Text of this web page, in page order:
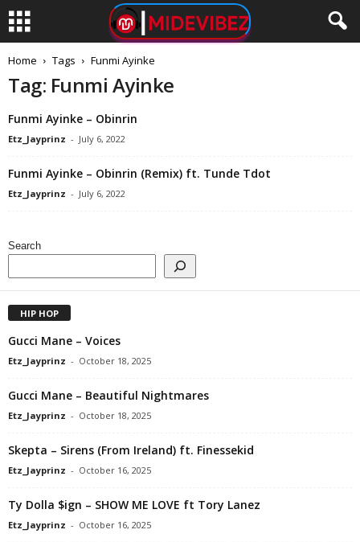
Home Tags Funmi Ayinke
Tag: Funmi Ayinke
Funmi Ayinke – Obinrin
Etz_Jayprinz - July 6, 2022
Funmi Ayinke – Obinrin (Remix) ft. Tunde Tdot
Etz_Jayprinz - July 6, 2022
Search
HIP HOP
Gucci Mane – Voices
Etz_Jayprinz - October 18, 2025
Gucci Mane – Beautiful Nightmares
Etz_Jayprinz - October 18, 2025
Skepta – Sirens (From Ireland) ft. Finessekid
Etz_Jayprinz - October 16, 2025
Ty Dolla $ign – SHOW ME LOVE ft Tory Lanez
Etz_Jayprinz - October 16, 2025